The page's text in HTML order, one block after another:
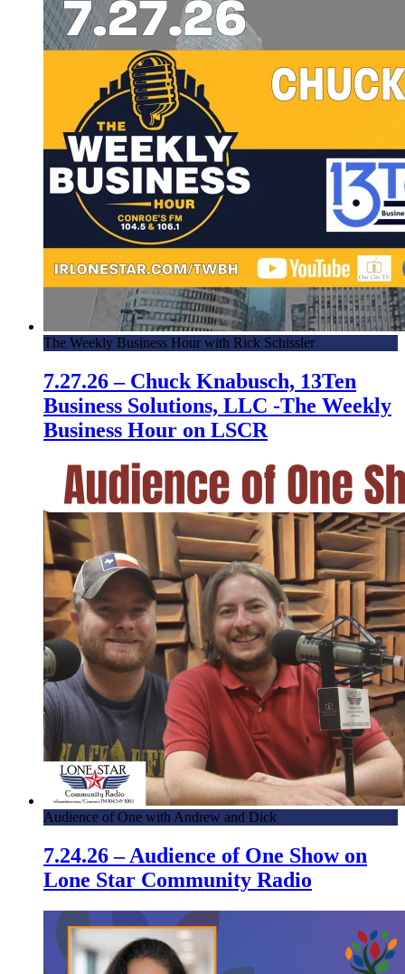
The Weekly Business Hour with Rick Schissler
7.27.26 – Chuck Knabusch, 13Ten
Business Solutions, LLC -The Weekly
Business Hour on LSCR
Audience of One with Andrew and Dick
7.24.26 – Audience of One Show on
Lone Star Community Radio